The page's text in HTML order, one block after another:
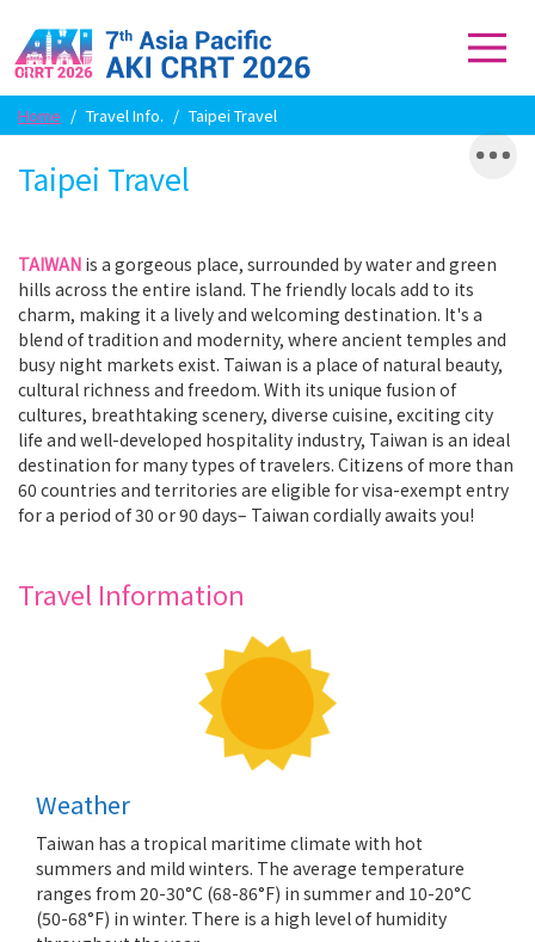
Home / Travel Info. / Taipei Travel
Taipei Travel
TAIWAN is a gorgeous place, surrounded by water and green
hills across the entire island. The friendly locals add to its
charm, making it a lively and welcoming destination. It's a
blend of tradition and modernity, where ancient temples and
busy night markets exist. Taiwan is a place of natural beauty,
cultural richness and freedom. With its unique fusion of
cultures, breathtaking scenery, diverse cuisine, exciting city
life and well-developed hospitality industry, Taiwan is an ideal
destination for many types of travelers. Citizens of more than
60 countries and territories are eligible for visa-exempt entry
for a period of 30 or 90 days– Taiwan cordially awaits you!
Travel Information
Weather
Taiwan has a tropical maritime climate with hot
summers and mild winters. The average temperature
ranges from 20-30°C (68-86°F) in summer and 10-20°C
(50-68°F) in winter. There is a high level of humidity